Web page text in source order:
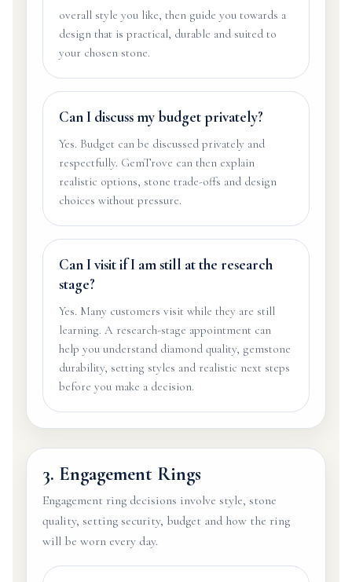
overall style you like, then guide you towards a
design that is practical, durable and suited to
your chosen stone.
Can I discuss my budget privately?
Yes. Budget can be discussed privately and
respectfully. GemTrove can then explain
realistic options, stone trade-offs and design
choices without pressure.
Can I visit if I am still at the research
stage?
Yes. Many customers visit while they are still
learning. A research-stage appointment can
help you understand diamond quality, gemstone
durability, setting styles and realistic next steps
before you make a decision.
3. Engagement Rings
Engagement ring decisions involve style, stone
quality, setting security, budget and how the ring
will be worn every day.